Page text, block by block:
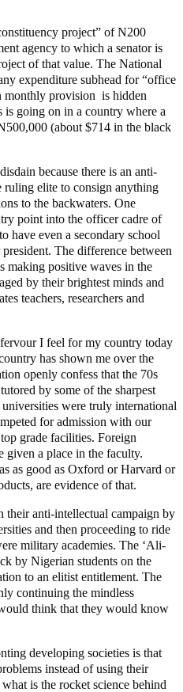
project” of N200
agency to which a senator is
of that value. The National
expenditure subhead for “office
monthly provision is hidden
is going on in a country where a
(about $714 in the black
because there is an anti-
ruling elite to consign anything
to the backwaters. One
point into the officer cadre of
have even a secondary school
The difference between
making positive waves in the
by their brightest minds and
teachers, researchers and
I feel for my country today
has shown me over the
openly confess that the 70s
by some of the sharpest
were truly international
for admission with our
grade facilities. Foreign
given a place in the faculty.
as good as Oxford or Harvard or
are evidence of that.
their anti-intellectual campaign by
and then proceeding to ride
military academies. The ‘Ali-
by Nigerian students on the
to an elitist entitlement. The
continuing the mindless
think that they would know
developing societies is that
instead of using their
is the rocket science behind